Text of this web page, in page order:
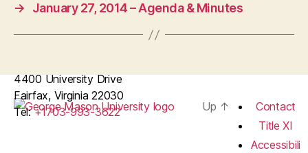
→
January 27, 2014 – Agenda & Minutes
4400 University Drive
Fairfax, Virginia 22030
Tel:+1703-993-3622 Up ↑
Contact
Title XI
Accessibili